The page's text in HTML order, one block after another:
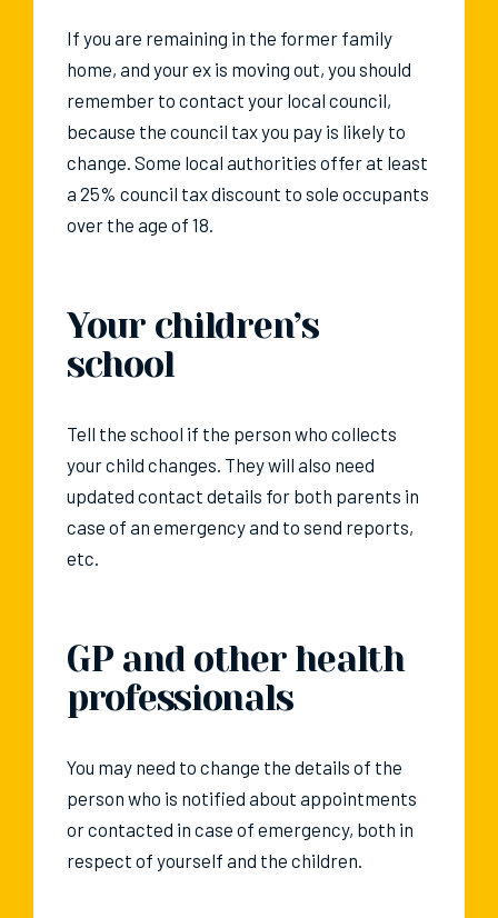
If you are remaining in the former family
home, and your ex is moving out, you should
remember to contact your local council,
because the council tax you pay is likely to
change. Some local authorities offer at least
a 25% council tax discount to sole occupants
over the age of 18.
Your children’s
school
Tell the school if the person who collects
your child changes. They will also need
updated contact details for both parents in
case of an emergency and to send reports,
etc.
GP and other health
professionals
You may need to change the details of the
person who is notified about appointments
or contacted in case of emergency, both in
respect of yourself and the children.